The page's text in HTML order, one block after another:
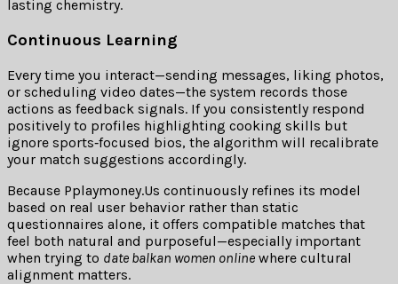
lasting chemistry.
Continuous Learning
Every time you interact—sending messages, liking photos,
or scheduling video dates—the system records those
actions as feedback signals. If you consistently respond
positively to profiles highlighting cooking skills but
ignore sports‑focused bios, the algorithm will recalibrate
your match suggestions accordingly.
Because Pplaymoney.​Us continuously refines its model
based on real user behavior rather than static
questionnaires alone, it offers compatible matches that
feel both natural and purposeful—especially important
when trying to date balkan women online where cultural
alignment matters.